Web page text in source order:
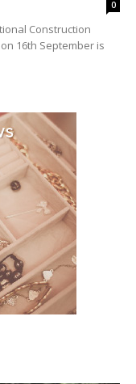
0
Construction
16th September is